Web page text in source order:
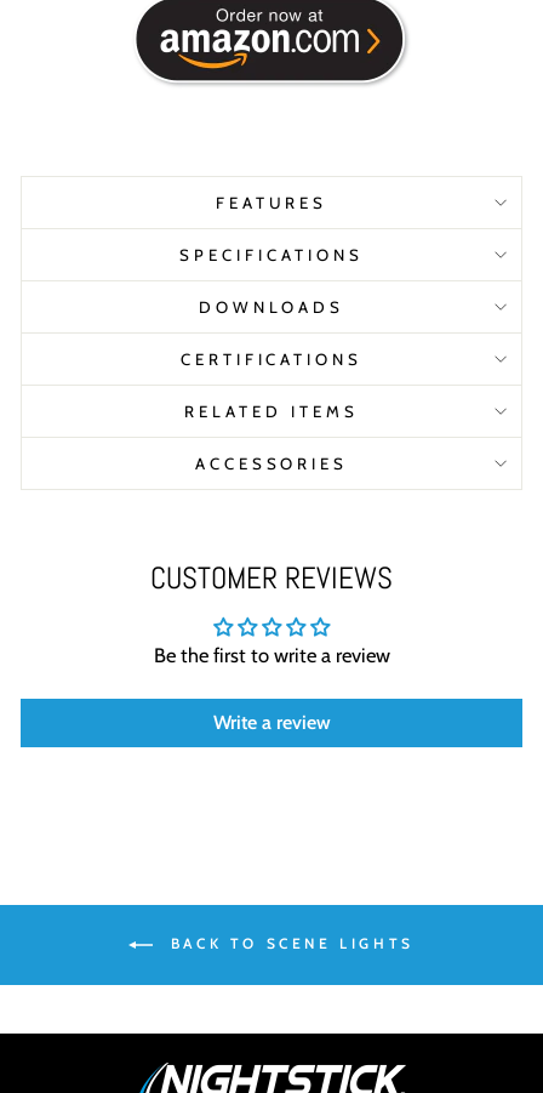
FEATURES
SPECIFICATIONS
DOWNLOADS
CERTIFICATIONS
RELATED ITEMS
ACCESSORIES
CUSTOMER REVIEWS
Be the first to write a review
Write a review
BACK TO SCENE LIGHTS